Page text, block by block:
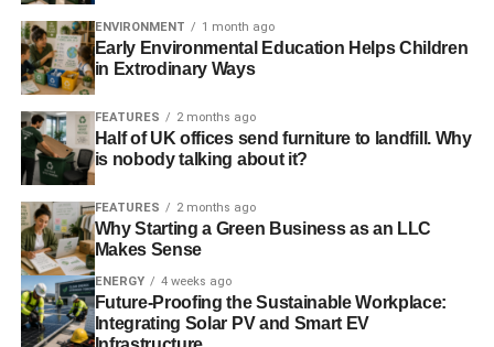
ADVERTISEMENT
Friends of the Earth study links UK banks with land
grabbing
Businesses taking steps to improve sustainable palm oil
sourcing
RELATED TOPICS: AFRICA
DEFORESTATION
ENVIRONMENTAL AND SOCIAL STANDARDS
FOOD INDUSTRY
FOREST
FOREST PEOPLES PROGRAMME
HUMAN RIGHTS
MARCUS COLCHESTER
NORMAN JIWAN
PALM OIL COMPANIES
ENVIRONMENT 1 month ago
Early Environmental Education Helps Children
in Extrodinary Ways
FEATURES 2 months ago
Half of UK offices send furniture to landfill. Why
is nobody talking about it?
FEATURES 2 months ago
Why Starting a Green Business as an LLC
Makes Sense
ENERGY 4 weeks ago
Future-Proofing the Sustainable Workplace:
Integrating Solar PV and Smart EV